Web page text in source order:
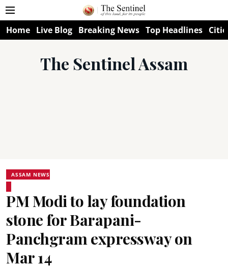
Home Live Blog Breaking News Top Headlines
The Sentinel Assam
ASSAM NEWS
PM Modi to lay foundation
stone for Barapani-
Panchgram expressway on
Mar 14